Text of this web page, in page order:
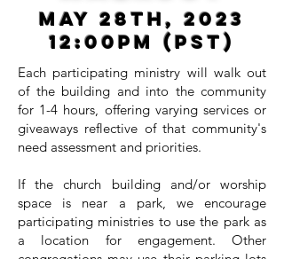
May 28th, 2023
12:00pm (PST)
Each participating ministry will walk out
of the building and into the community
for 1-4 hours, offering varying services or
giveaways reflective of that community's
need assessment and priorities.
If the church building and/or worship
space is near a park, we encourage
participating ministries to use the park as
a location for engagement. Other